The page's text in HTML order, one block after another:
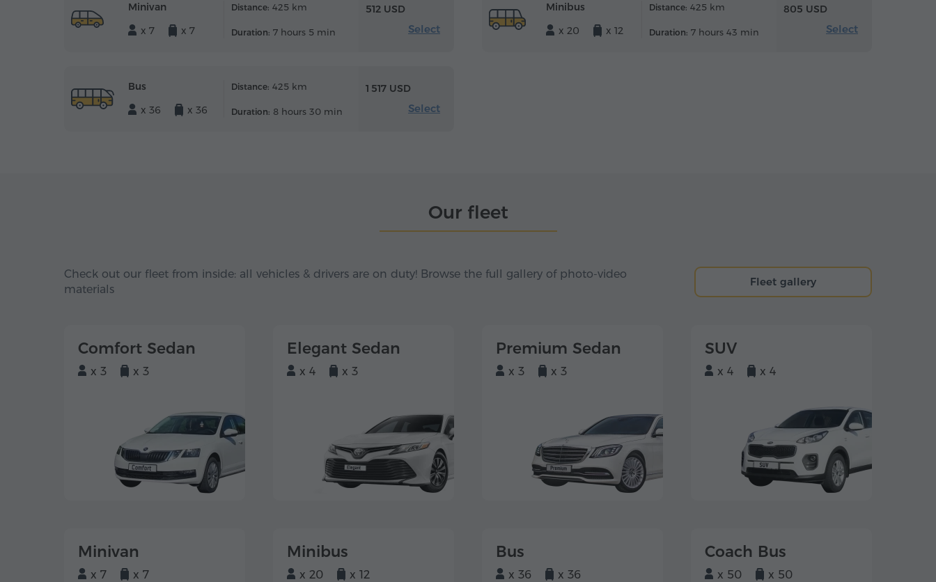
Minivan
x 7
x 7
Distance: 425 km
Duration: 7 hours 5 min
512 USD
Select
Minibus
x 20
x 12
Distance: 425 km
Duration: 7 hours 43 min
805 USD
Select
Bus
x 36
x 36
Distance: 425 km
Duration: 8 hours 30 min
1 517 USD
Select
Our fleet
Check out our fleet from inside: all vehicles & drivers are on duty! Browse the full gallery of photo-video
materials
Fleet gallery
Comfort Sedan
x 3 x 3
Elegant Sedan
x 4 x 3
Premium Sedan
x 3 x 3
SUV
x 4 x 4
Minivan
x 7 x 7
Minibus
x 20 x 12
Bus
x 36 x 36
Coach Bus
x 50 x 50